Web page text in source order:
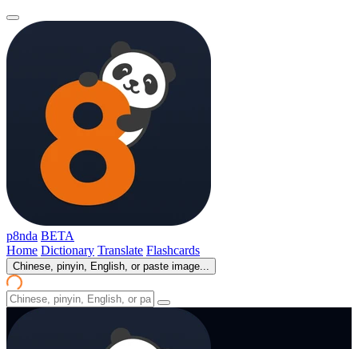
p8nda BETA
Home Dictionary Translate Flashcards
Chinese, pinyin, English, or paste image...